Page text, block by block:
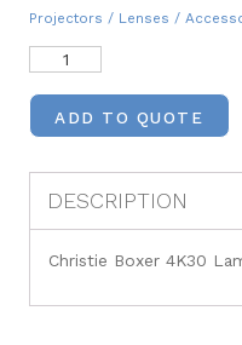
Projectors / Lenses /
ADD TO QUOTE
DESCRIPTION
Christie Boxer 4K30